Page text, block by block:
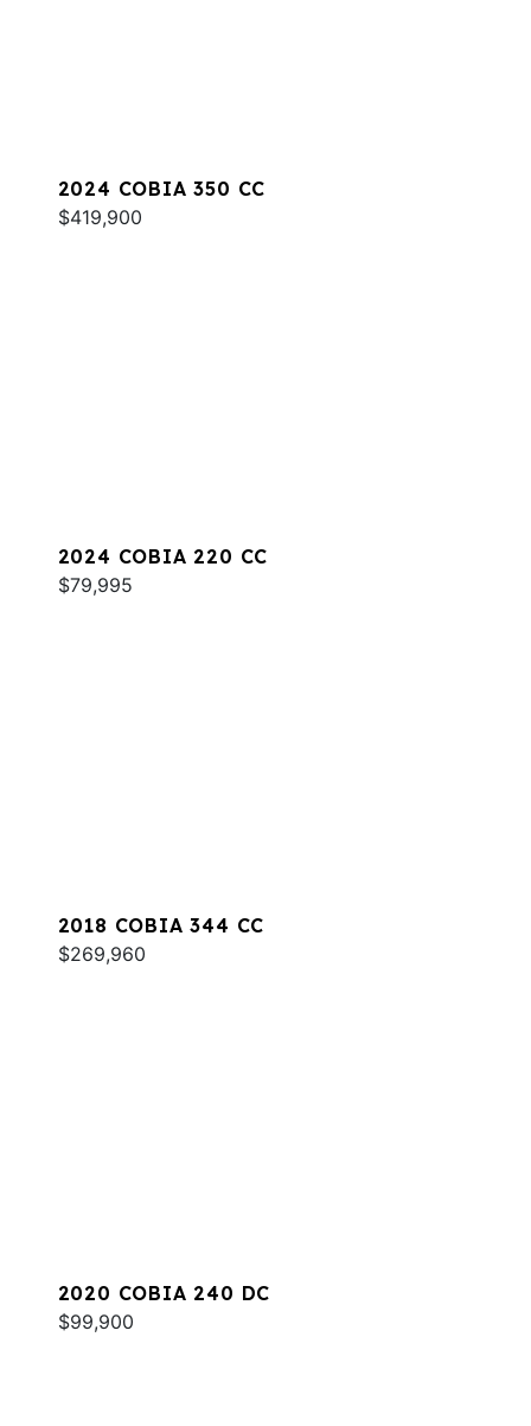
2024 COBIA 350 CC
$419,900
2024 COBIA 220 CC
$79,995
2018 COBIA 344 CC
$269,960
2020 COBIA 240 DC
$99,900